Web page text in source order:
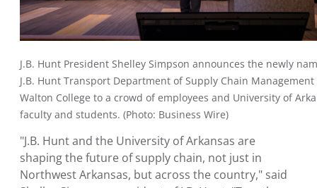
J.B. Hunt President Shelley Simpson announces the newly
J.B. Hunt Transport Department of Supply Chain
Walton College to a crowd of employees and University of
faculty and students. (Photo: Business Wire)
"J.B. Hunt and the University of Arkansas are
shaping the future of supply chain, not just in
Northwest Arkansas, but across the country," said